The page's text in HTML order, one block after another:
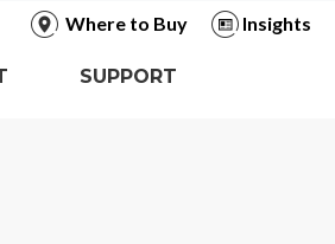
Where to Buy
Insights
SUPPORT